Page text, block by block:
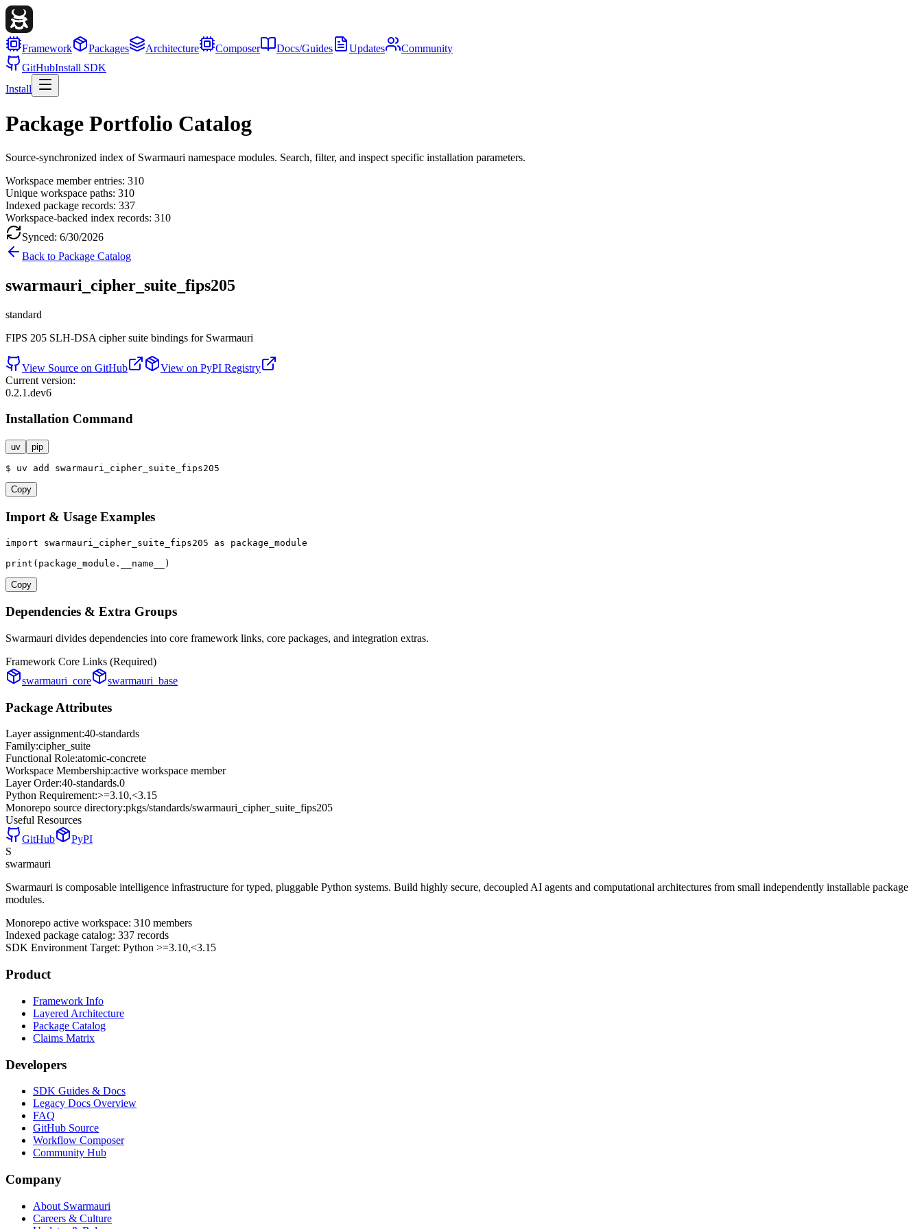
Framework Packages Architecture Composer Docs/Guides Updates
Community
GitHubInstall SDK
Install
Package Portfolio Catalog
Source-synchronized index of Swarmauri namespace modules. Search, filter, and inspect specific installation parameters.
Workspace member entries: 310
Unique workspace paths: 310
Indexed package records: 337
Workspace-backed index records: 310
Synced: 6/30/2026
Back to Package Catalog
swarmauri_cipher_suite_fips205
standard
FIPS 205 SLH-DSA cipher suite bindings for Swarmauri
View Source on GitHub
View on PyPI Registry
Current version:
0.2.1.dev6
Installation Command
uv pip
$ uv add swarmauri_cipher_suite_fips205
Copy
Import & Usage Examples
import swarmauri_cipher_suite_fips205 as package_module
print (package_module.__name__)
Copy
Dependencies & Extra Groups
Swarmauri divides dependencies into core framework links, core packages, and integration extras.
Framework Core Links (Required)
swarmauri_core
swarmauri_base
Package Attributes
Layer assignment:40-standards
Family:cipher_suite
Functional Role:atomic-concrete
Workspace Membership:active workspace member
Layer Order:40-standards.0
Python Requirement:>=3.10,<3.15
Monorepo source directory:pkgs/standards/swarmauri_cipher_suite_fips205
Useful Resources
GitHub
PyPI
S
swarmauri
Swarmauri is composable intelligence infrastructure for typed, pluggable Python systems. Build highly secure, decoupled AI agents and computational architectures from small independently installable package
modules.
Monorepo active workspace: 310 members
Indexed package catalog: 337 records
SDK Environment Target: Python >=3.10,<3.15
Product
Framework Info
Layered Architecture
Package Catalog
Claims Matrix
Developers
SDK Guides & Docs
Legacy Docs Overview
FAQ
GitHub Source
Workflow Composer
Community Hub
Company
About Swarmauri
Careers & Culture